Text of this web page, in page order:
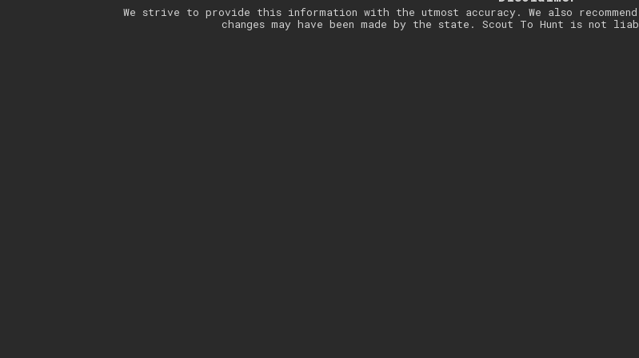
We strive to provide this information with the utmost accuracy. We also
changes may have been made by the state. Scout To Hunt is not